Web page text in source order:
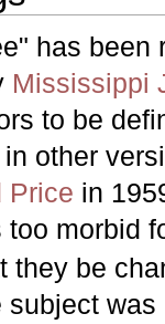
has
Mississippi
to be
other
Price in
too morbid
they be
subject